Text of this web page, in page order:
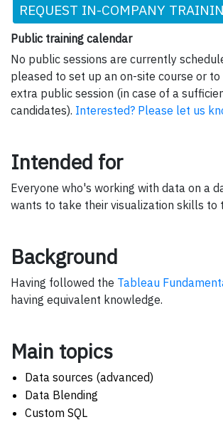
REQUEST IN-COMPANY
Public training calendar
No public sessions are currently
pleased to set up an on-site course or to
extra public session (in case of a
candidates). Interested? Please let us
Intended for
Everyone who's working with data on a
wants to take their visualization skills to
Background
Having followed the Tableau
having equivalent knowledge.
Main topics
Data sources (advanced)
Data Blending
Custom SQL